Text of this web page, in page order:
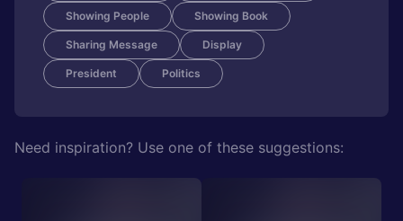
Showing People Showing Book
Sharing Message Display
President Politics
Need inspiration? Use one of these suggestions: